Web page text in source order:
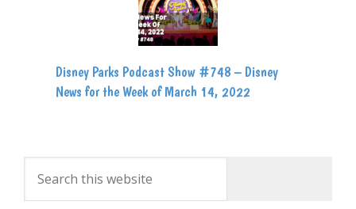
Disney Parks Podcast Show #748 – Disney
News for the Week of March 14, 2022